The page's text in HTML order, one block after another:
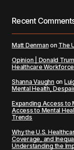
Recent
Matt Denman on The
Opinion | Donald
Healthcare
Shanna Vaughn on
Mental Health,
Expanding Access to
Access to Mental
Trends
Why the U.S.
Coverage, and
Understanding the